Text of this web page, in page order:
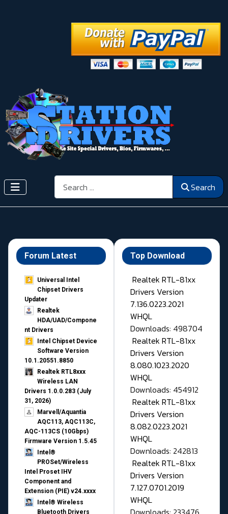
Search Search
Forum Latest
Universal Intel
Chipset Drivers
Updater​
Realtek
HDA/UAD/Compone
nt Drivers
Intel Chipset Device
Software Version
10.1.20551.8850
Realtek RTL8xxx
Wireless LAN
Drivers 1.0.0.283 (July
31, 2026)
Marvell/Aquantia
AQC113, AQC113C,
AQC-113CS (10Gbps)
Firmware Version 1.5.45
Intel®
PROSet/Wireless
Intel Proset IHV
Component and
Extension (PIE) v24.xxxx
Intel® Wireless
Bluetooth Drivers
Top Download
Realtek RTL-81xx
Drivers Version
7.136.0223.2021
WHQL
Downloads: 498704
Realtek RTL-81xx
Drivers Version
8.080.1023.2020
WHQL
Downloads: 454912
Realtek RTL-81xx
Drivers Version
8.082.0223.2021
WHQL
Downloads: 242813
Realtek RTL-81xx
Drivers Version
7.127.0701.2019
WHQL